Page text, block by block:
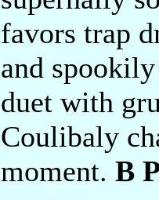
favors trap
and
duet with
Coulibaly
moment. B